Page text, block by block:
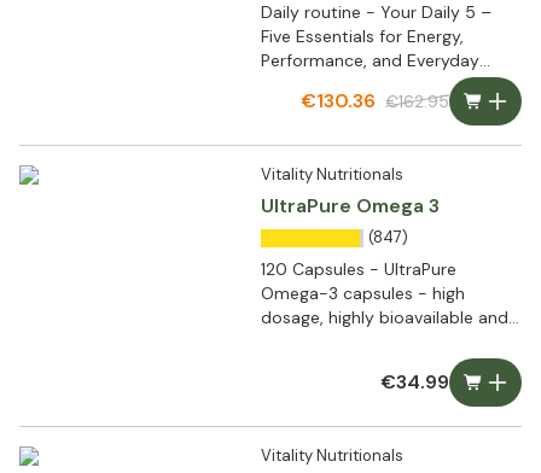
Daily routine - Your Daily 5 –
Five Essentials for Energy,
Performance, and Everyday
€130.36 €162.95
Vitality Nutritionals
UltraPure Omega 3
(847)
120 Capsules - UltraPure
Omega-3 capsules - high
dosage, highly bioavailable and
€34.99
Vitality Nutritionals